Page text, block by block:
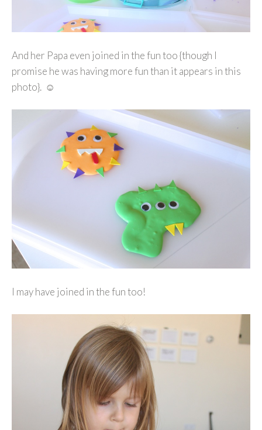
And her Papa even joined in the fun too {though I
promise he was having more fun than it appears in this
photo}. ☺
I may have joined in the fun too!